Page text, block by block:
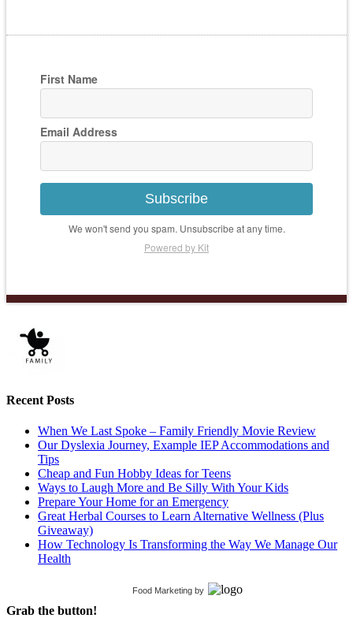
First Name
Email Address
Subscribe
We won't send you spam. Unsubscribe at any time.
Powered by Kit
Recent Posts
When We Last Spoke – Family Friendly Movie Review
Our Dyslexia Journey, Example IEP Accommodations and
Tips
Cheap and Fun Hobby Ideas for Teens
Ways to Laugh More and Be Silly With Your Kids
Prepare Your Home for an Emergency
Great Herbal Courses to Learn Alternative Wellness (Plus
Giveaway)
How Technology Is Transforming the Way We Manage Our
Health
Food Marketing by
Grab the button!